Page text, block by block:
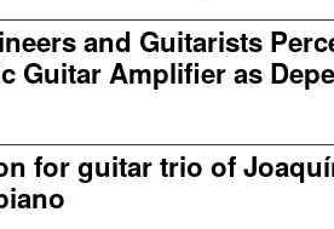
and Guitarists
Guitar Amplifier as
for guitar trio of